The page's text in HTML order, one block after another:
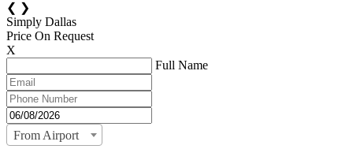
❮ ❯
Simply Dallas
Price On Request
X
Full Name
From Airport